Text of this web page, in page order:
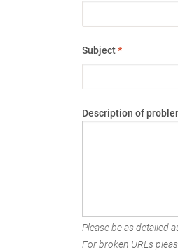
Subject*
Description of
Please be as detailed
For broken URLs